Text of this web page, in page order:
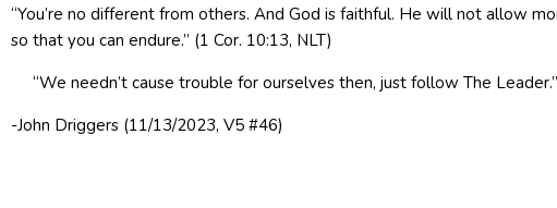
“You’re no different from others. And God is faithful. He will not allow
so that you can endure.” (1 Cor. 10:13, NLT)
“We needn’t cause trouble for ourselves then, just follow The
-John Driggers (11/13/2023, V5 #46)